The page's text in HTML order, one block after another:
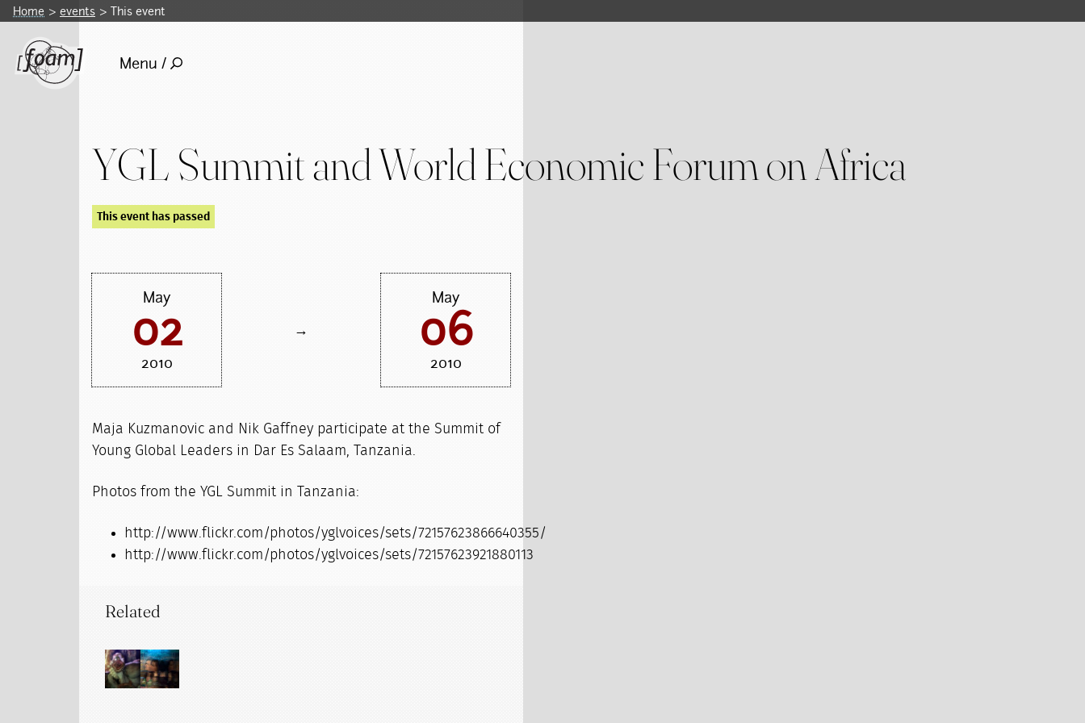
Home events This event
Menu /
YGL Summit and World Economic Forum on Africa
This event has passed
May
02
2010
→
May
06
2010
Maja Kuzmanovic and Nik Gaffney participate at the Summit of
Young Global Leaders in Dar Es Salaam, Tanzania.
Photos from the YGL Summit in Tanzania:
http://www.flickr.com/photos/yglvoices/sets/72157623866640355/
http://www.flickr.com/photos/yglvoices/sets/72157623921880113
Related